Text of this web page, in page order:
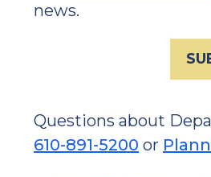
news.
Questions about
610-891-5200 or